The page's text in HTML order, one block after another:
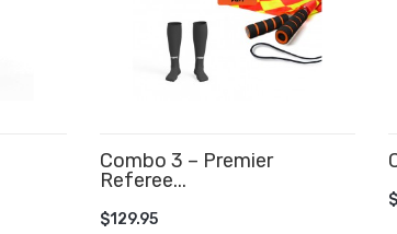
Combo 3 – Premier
Referee...
$129.95